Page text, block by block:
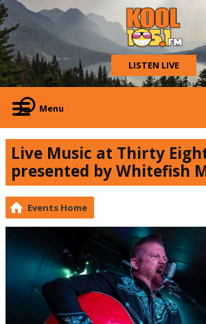
LISTEN LIVE
Menu
Live Music at Thirty
presented by Whitefish
Events Home